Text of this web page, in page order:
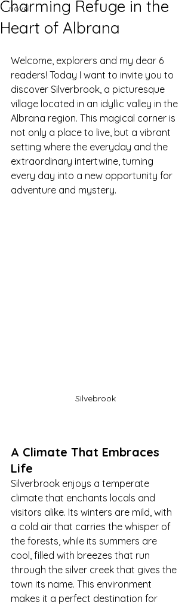
novel
Charming Refuge in the
Heart of Albrana
Welcome, explorers and my dear 6
readers! Today I want to invite you to
discover Silverbrook, a picturesque
village located in an idyllic valley in the
Albrana region. This magical corner is
not only a place to live, but a vibrant
setting where the everyday and the
extraordinary intertwine, turning
every day into a new opportunity for
adventure and mystery.
Silvebrook
A Climate That Embraces
Life
Silverbrook enjoys a temperate
climate that enchants locals and
visitors alike. Its winters are mild, with
a cold air that carries the whisper of
the forests, while its summers are
cool, filled with breezes that run
through the silver creek that gives the
town its name. This environment
makes it a perfect destination for